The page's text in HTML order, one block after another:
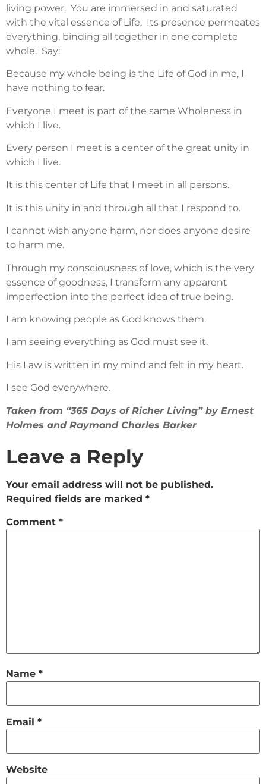
living power. You are immersed in and saturated
with the vital essence of Life. Its presence permeates
everything, binding all together in one complete
whole. Say:
Because my whole being is the Life of God in me, I
have nothing to fear.
Everyone I meet is part of the same Wholeness in
which I live.
Every person I meet is a center of the great unity in
which I live.
It is this center of Life that I meet in all persons.
It is this unity in and through all that I respond to.
I cannot wish anyone harm, nor does anyone desire
to harm me.
Through my consciousness of love, which is the very
essence of goodness, I transform any apparent
imperfection into the perfect idea of true being.
I am knowing people as God knows them.
I am seeing everything as God must see it.
His Law is written in my mind and felt in my heart.
I see God everywhere.
Taken from “365 Days of Richer Living” by Ernest
Holmes and Raymond Charles Barker
Leave a Reply
Your email address will not be published.
Required fields are marked *
Comment *
Name *
Email *
Website